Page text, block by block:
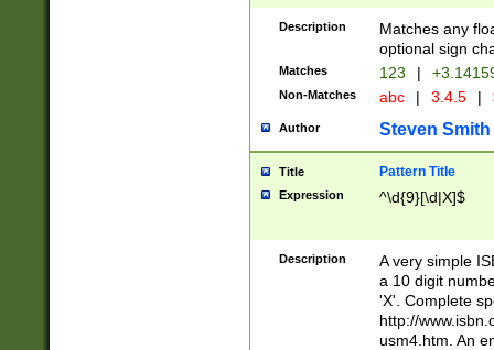
Description
Matches any
optional sign
Matches 123 |
Non-Matches abc | 3.4.5 |
Author Steven Smith
Title Pattern Title
Expression ^\d{9}[\d|X]$
Description
A very simple
a 10 digit
'X'. Complete
http://
usm4.htm. An